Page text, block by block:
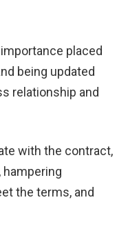
placed
being updated
relationship and
with the contract,
hampering
the terms, and